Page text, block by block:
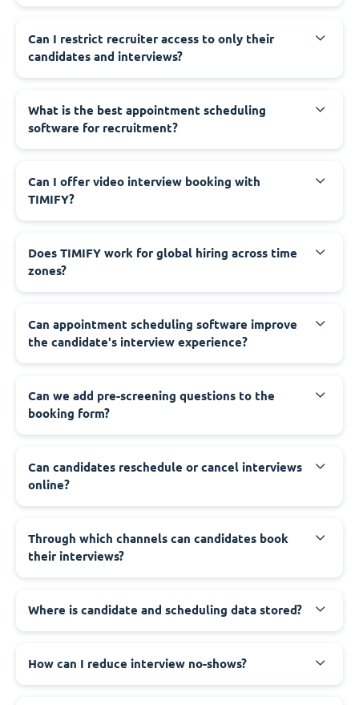
Can I restrict recruiter access to only their
candidates and interviews?
What is the best appointment scheduling
software for recruitment?
Can I offer video interview booking with
TIMIFY?
Does TIMIFY work for global hiring across time
zones?
Can appointment scheduling software improve
the candidate's interview experience?
Can we add pre-screening questions to the
booking form?
Can candidates reschedule or cancel interviews
online?
Through which channels can candidates book
their interviews?
Where is candidate and scheduling data stored?
How can I reduce interview no-shows?